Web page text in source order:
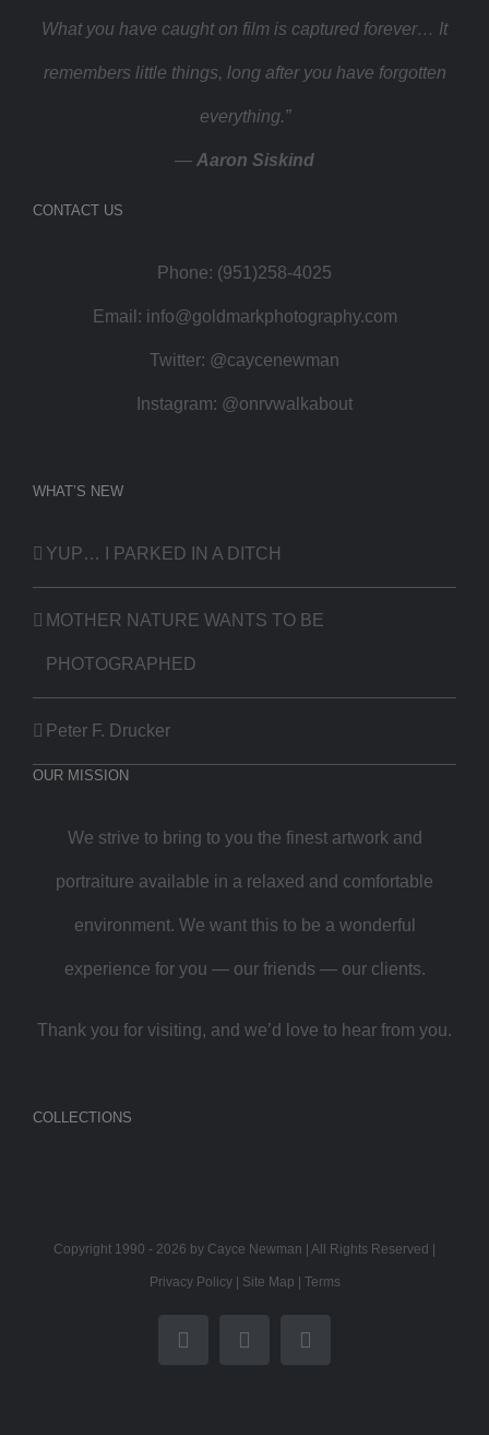
What you have caught on film is captured forever… It
remembers little things, long after you have forgotten
everything.”
— Aaron Siskind
CONTACT US
Phone: (951)258-4025
Email: info@goldmarkphotography.com
Twitter: @caycenewman
Instagram: @onrvwalkabout
WHAT’S NEW
YUP… I PARKED IN A DITCH
MOTHER NATURE WANTS TO BE
PHOTOGRAPHED
Peter F. Drucker
OUR MISSION
We strive to bring to you the finest artwork and
portraiture available in a relaxed and comfortable
environment. We want this to be a wonderful
experience for you — our friends — our clients.
Thank you for visiting, and we’d love to hear from you.
COLLECTIONS
Copyright 1990 - 2026 by Cayce Newman | All Rights Reserved |
Privacy Policy| Site Map | Terms
FacebookTwitterInstagram